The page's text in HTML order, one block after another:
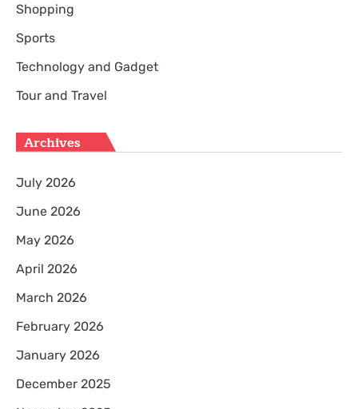
Shopping
Sports
Technology and Gadget
Tour and Travel
Archives
July 2026
June 2026
May 2026
April 2026
March 2026
February 2026
January 2026
December 2025